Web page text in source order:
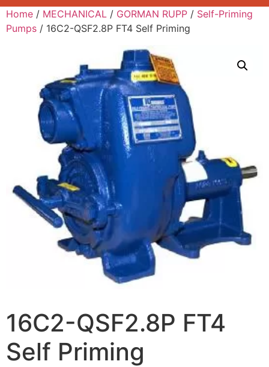
Home / MECHANICAL / GORMAN RUPP / Self-Priming
Pumps / 16C2-QSF2.8P FT4 Self Priming
16C2-QSF2.8P FT4
Self Priming